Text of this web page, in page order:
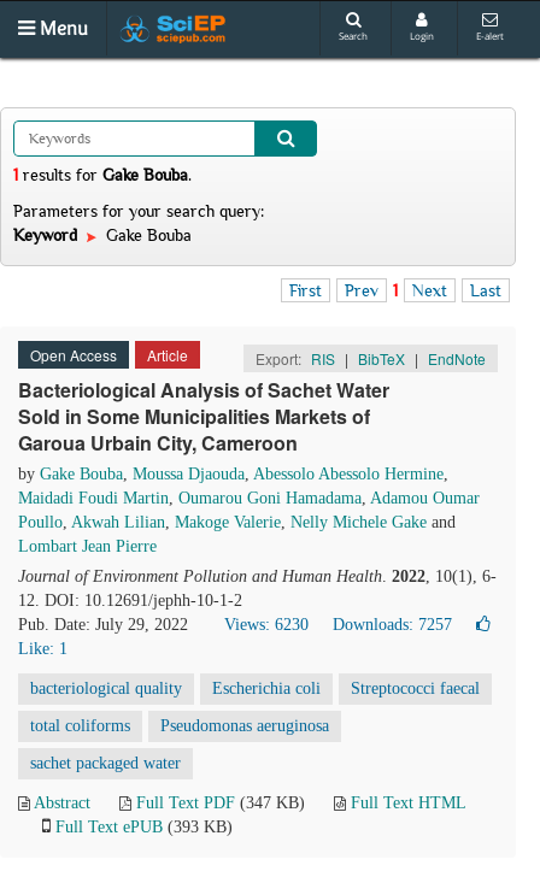
Menu Search Login E-alert
1 results for Gake Bouba.
Parameters for your search query:
Keyword
Gake Bouba
First Prev 1 Next Last
Open Access Article Export: RIS | BibTeX | EndNote
Bacteriological Analysis of Sachet Water
Sold in Some Municipalities Markets of
Garoua Urbain City, Cameroon
by Gake Bouba, Moussa Djaouda, Abessolo Abessolo Hermine,
Maidadi Foudi Martin, Oumarou Goni Hamadama, Adamou Oumar
Poullo, Akwah Lilian, Makoge Valerie, Nelly Michele Gake and
Lombart Jean Pierre
Journal of Environment Pollution and Human Health. 2022, 10(1), 6-
12. DOI: 10.12691/jephh-10-1-2
Pub. Date: July 29, 2022
Views: 6230
Downloads: 7257
Like: 1
bacteriological quality Escherichia coli Streptococci faecal
total coliforms Pseudomonas aeruginosa
sachet packaged water
Abstract Full Text PDF (347 KB)
Full Text HTML
Full Text ePUB (393 KB)